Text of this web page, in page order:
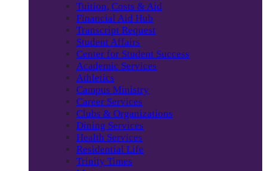
Tuition, Costs & Aid
Financial Aid Hub
Transcript Request
Student Affairs
Center for Student Success
Academic Services
Athletics
Campus Ministry
Career Services
Clubs & Organizations
Dining Services
Health Services
Residential Life
Trinity Times